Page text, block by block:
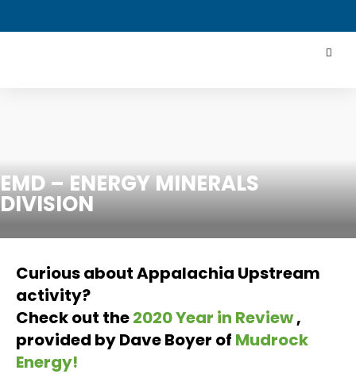
EMD – ENERGY MINERALS
DIVISION
Curious about Appalachia Upstream
activity?
Check out the2020 Year in Review,
provided by Dave Boyer of Mudrock
Energy!